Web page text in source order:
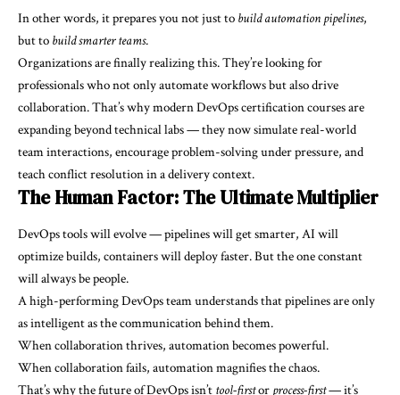
In other words, it prepares you not just to build automation pipelines,
but to build smarter teams.
Organizations are finally realizing this. They’re looking for
professionals who not only automate workflows but also drive
collaboration. That’s why modern DevOps certification courses are
expanding beyond technical labs — they now simulate real-world
team interactions, encourage problem-solving under pressure, and
teach conflict resolution in a delivery context.
The Human Factor: The Ultimate Multiplier
DevOps tools will evolve — pipelines will get smarter, AI will
optimize builds, containers will deploy faster. But the one constant
will always be people.
A high-performing DevOps team understands that pipelines are only
as intelligent as the communication behind them.
When collaboration thrives, automation becomes powerful.
When collaboration fails, automation magnifies the chaos.
That’s why the future of DevOps isn’t tool-firstor process-first— it’s